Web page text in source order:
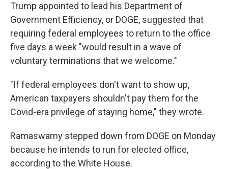
Trump appointed to lead his Department of
Government Efficiency, or DOGE, suggested that
requiring federal employees to return to the office
five days a week "would result in a wave of
voluntary terminations that we welcome."
"If federal employees don't want to show up,
American taxpayers shouldn't pay them for the
Covid-era privilege of staying home," they wrote.
Ramaswamy stepped down from DOGE on Monday
because he intends to run for elected office,
according to the White House.